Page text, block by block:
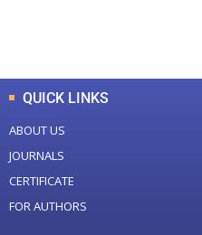
QUICK LINKS
ABOUT US
JOURNALS
CERTIFICATE
FOR AUTHORS